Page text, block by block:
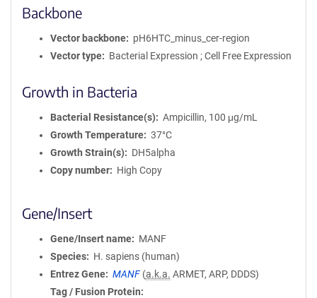
Backbone
Vector backbone
pH6HTC_minus_cer-region
Vector type
Bacterial Expression ; Cell Free Expression
Growth in Bacteria
Bacterial Resistance(s)
Ampicillin, 100 μg/mL
Growth Temperature
37°C
Growth Strain(s)
DH5alpha
Copy number
High Copy
Gene/Insert
Gene/Insert name
MANF
Species
H. sapiens (human)
Entrez Gene
MANF (a.k.a. ARMET, ARP, DDDS)
Tag / Fusion Protein